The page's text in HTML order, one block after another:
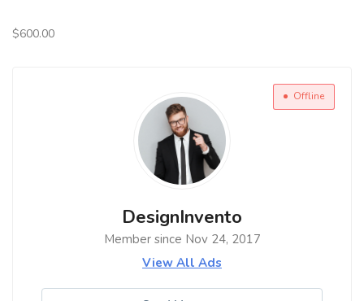
$600.00
Offline
DesignInvento
Member since Nov 24, 2017
View All Ads